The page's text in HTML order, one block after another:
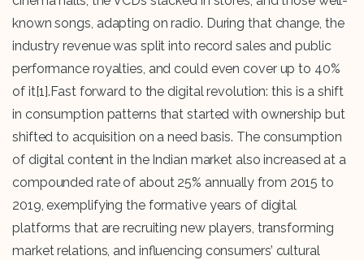
known songs, adapting on radio. During that change, the
industry revenue was split into record sales and public
performance royalties, and could even cover up to 40%
of it[1].Fast forward to the digital revolution: this is a shift
in consumption patterns that started with ownership but
shifted to acquisition on a need basis. The consumption
of digital content in the Indian market also increased at a
compounded rate of about 25% annually from 2015 to
2019, exemplifying the formative years of digital
platforms that are recruiting new players, transforming
market relations, and influencing consumers’ cultural